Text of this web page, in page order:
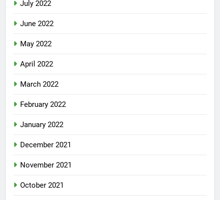
July 2022
June 2022
May 2022
April 2022
March 2022
February 2022
January 2022
December 2021
November 2021
October 2021